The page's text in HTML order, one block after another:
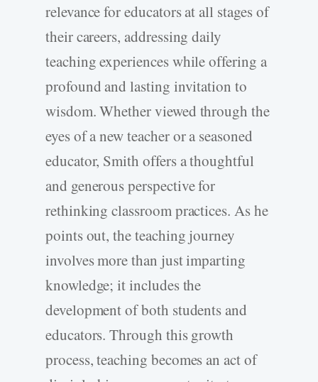
relevance for educators at all stages of
their careers, addressing daily
teaching experiences while offering a
profound and lasting invitation to
wisdom. Whether viewed through the
eyes of a new teacher or a seasoned
educator, Smith offers a thoughtful
and generous perspective for
rethinking classroom practices. As he
points out, the teaching journey
involves more than just imparting
knowledge; it includes the
development of both students and
educators. Through this growth
process, teaching becomes an act of